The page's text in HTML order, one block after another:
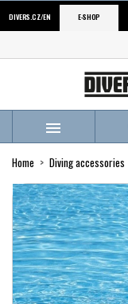
DIVERS.CZ/EN E-SHOP

Home Diving accessories